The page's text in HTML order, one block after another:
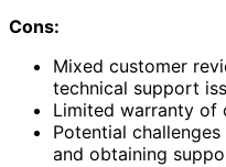
Cons:
Mixed customer
technical support
Limited warranty of
Potential
and obtaining